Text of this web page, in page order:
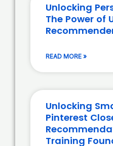
Unlocking
The Power of
READ MORE »
Unlocking
Pinterest
Training